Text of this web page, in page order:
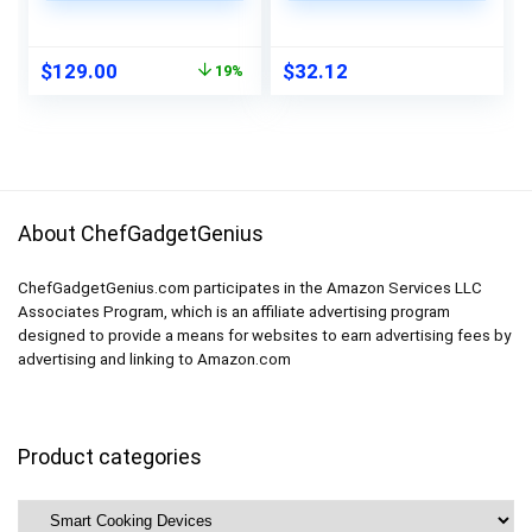
| Home & Kitchen
Original
$129.00 19%
Smoker Grill Fryer
$32.12
About ChefGadgetGenius
ChefGadgetGenius.com participates in the Amazon Services LLC
Associates Program, which is an affiliate advertising program
designed to provide a means for websites to earn advertising fees by
advertising and linking to Amazon.com
Product categories